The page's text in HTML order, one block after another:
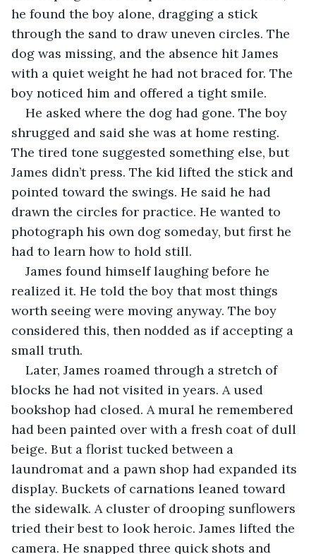
he found the boy alone, dragging a stick
through the sand to draw uneven circles. The
dog was missing, and the absence hit James
with a quiet weight he had not braced for. The
boy noticed him and offered a tight smile.
He asked where the dog had gone. The boy
shrugged and said she was at home resting.
The tired tone suggested something else, but
James didn’t press. The kid lifted the stick and
pointed toward the swings. He said he had
drawn the circles for practice. He wanted to
photograph his own dog someday, but first he
had to learn how to hold still.
James found himself laughing before he
realized it. He told the boy that most things
worth seeing were moving anyway. The boy
considered this, then nodded as if accepting a
small truth.
Later, James roamed through a stretch of
blocks he had not visited in years. A used
bookshop had closed. A mural he remembered
had been painted over with a fresh coat of dull
beige. But a florist tucked between a
laundromat and a pawn shop had expanded its
display. Buckets of carnations leaned toward
the sidewalk. A cluster of drooping sunflowers
tried their best to look heroic. James lifted the
camera. He snapped three quick shots and